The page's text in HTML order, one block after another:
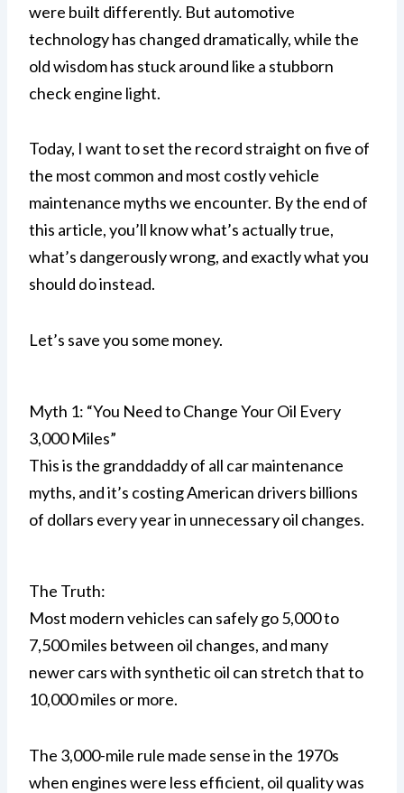
were built differently. But automotive
technology has changed dramatically, while the
old wisdom has stuck around like a stubborn
check engine light.
Today, I want to set the record straight on five of
the most common and most costly vehicle
maintenance myths we encounter. By the end of
this article, you’ll know what’s actually true,
what’s dangerously wrong, and exactly what you
should do instead.
Let’s save you some money.
Myth 1: “You Need to Change Your Oil Every
3,000 Miles”
This is the granddaddy of all car maintenance
myths, and it’s costing American drivers billions
of dollars every year in unnecessary oil changes.
The Truth:
Most modern vehicles can safely go 5,000 to
7,500 miles between oil changes, and many
newer cars with synthetic oil can stretch that to
10,000 miles or more.
The 3,000-mile rule made sense in the 1970s
when engines were less efficient, oil quality was